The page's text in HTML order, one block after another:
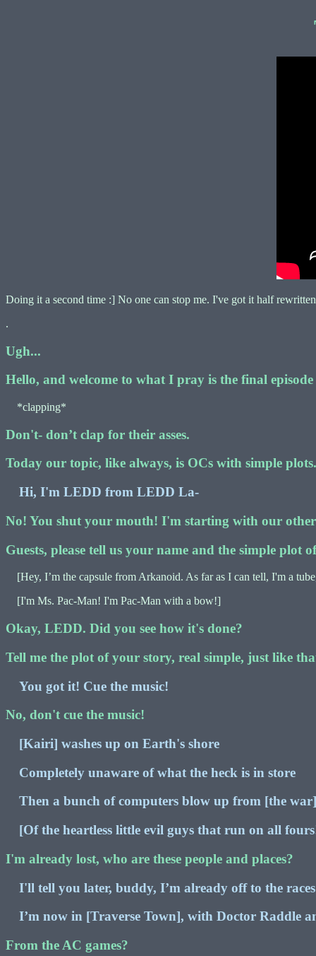
Doing it a second time :] No one can stop me. I've got it half
.
Ugh...
Hello, and welcome to what I pray is the final
*clapping*
Don't- don’t clap for their asses.
Today our topic, like always, is OCs with simple plots.
Hi, I'm LEDD from LEDD La-
No! You shut your mouth! I'm starting with our other
Guests, please tell us your name and the simple plot
[Hey, I’m the capsule from Arkanoid. As far as I can tell, I'm a
[I'm Ms. Pac-Man! I'm Pac-Man with a bow!]
Okay, LEDD. Did you see how it's done?
Tell me the plot of your story, real simple, just like
You got it! Cue the music!
No, don't cue the music!
[Kairi] washes up on Earth's shore
Completely unaware of what the heck is in store
Then a bunch of computers blow up from [the war]
[Of the heartless little evil guys that run on all
I'm already lost, who are these people and places?
I'll tell you later, buddy, I’m already off to the
I’m now in [Traverse Town], with Doctor Raddle
From the AC games?